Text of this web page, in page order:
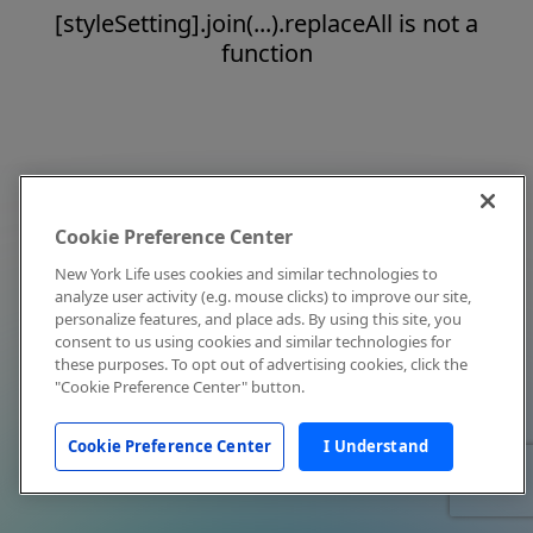
[styleSetting].join(...).replaceAll is not a
function
Cookie Preference Center
New York Life uses cookies and similar technologies to
analyze user activity (e.g. mouse clicks) to improve our site,
personalize features, and place ads. By using this site, you
consent to us using cookies and similar technologies for
these purposes. To opt out of advertising cookies, click the
"Cookie Preference Center" button.
Cookie Preference Center I Understand